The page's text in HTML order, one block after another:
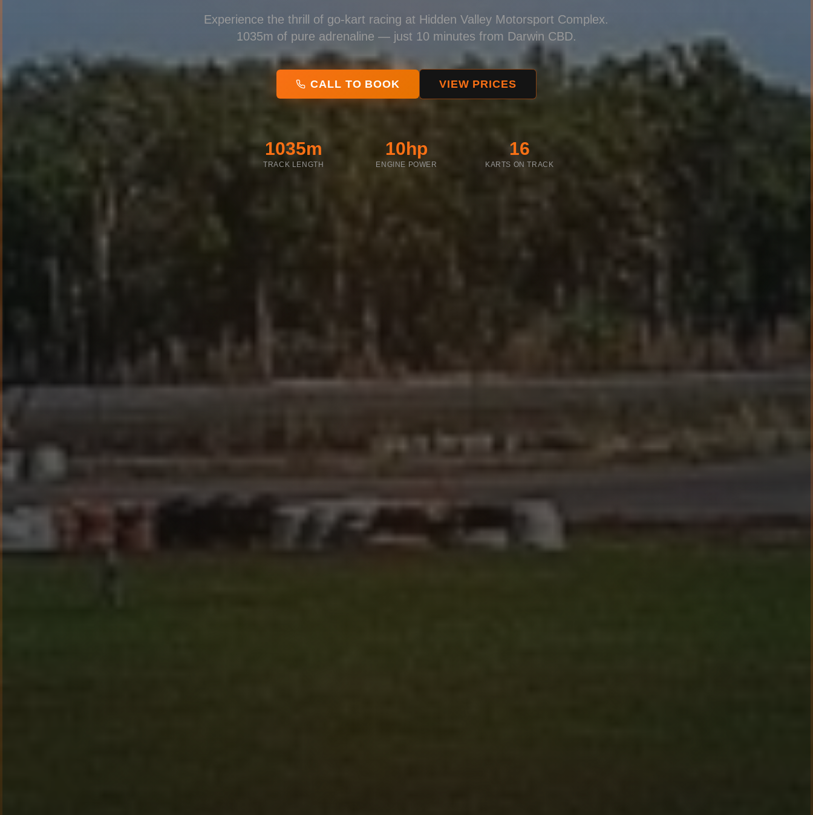
Experience the thrill of go-kart racing at Hidden Valley Motorsport Complex.
1035m of pure adrenaline — just 10 minutes from Darwin CBD.
CALL TO BOOK VIEW PRICES
1035m
TRACK LENGTH
10hp
ENGINE POWER
16
KARTS ON TRACK